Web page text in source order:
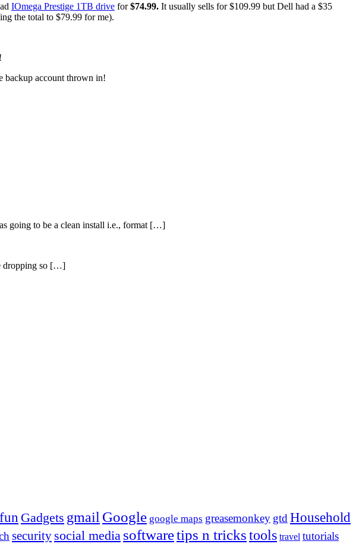
IOmega Prestige 1TB drive for$74.99. It usually sells for $109.99 but Dell had a $35
the total to $79.99 for me).
backup account thrown in!
going to be a clean install i.e., format […]
dropping so […]
fun Gadgets gmail Google google maps greasemonkey gtd Household
security social media softwaretips n trickstools travel tutorials